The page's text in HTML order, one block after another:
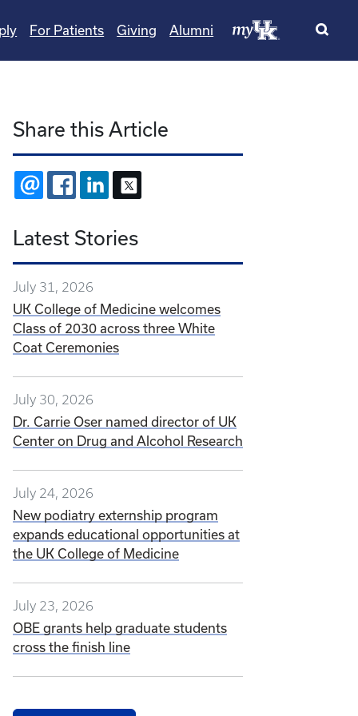
For Patients Giving Alumni
Share this Article
EMAIL FACEBOOKLINKEDIN
Latest Stories
July 31, 2026
UK College of Medicine welcomes
Class of 2030 across three White
Coat Ceremonies
July 30, 2026
Dr. Carrie Oser named director of UK
Center on Drug and Alcohol Research
July 24, 2026
New podiatry externship program
expands educational opportunities at
the UK College of Medicine
July 23, 2026
OBE grants help graduate students
cross the finish line